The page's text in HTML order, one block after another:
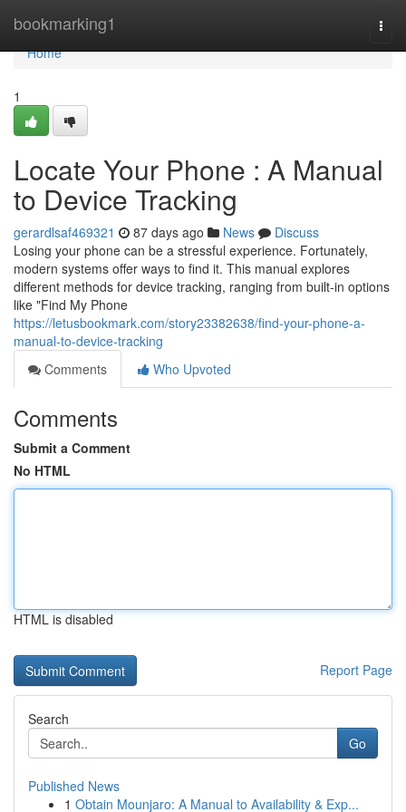
bookmarking1
Home
Home
1
Locate Your Phone : A Manual
to Device Tracking
gerardlsaf469321 87 days ago News
Discuss
Losing your phone can be a stressful experience. Fortunately,
modern systems offer ways to find it. This manual explores
different methods for device tracking, ranging from built-in options
like "Find My Phone
https://letusbookmark.com/story23382638/find-your-phone-a-
manual-to-device-tracking
Comments
Who Upvoted
Comments
Submit a Comment
No HTML
HTML is disabled
Report Page
Search
Go
Published News
1 Obtain Mounjaro: A Manual to Availability & Exp...